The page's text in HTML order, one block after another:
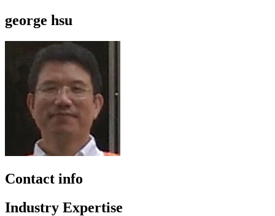
george hsu
Contact info
Industry Expertise